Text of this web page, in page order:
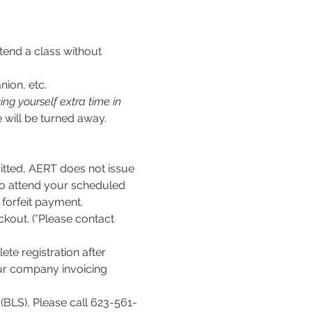
a class without
etc.
yourself extra time in
be turned away.
AERT does not issue
attend your scheduled
payment.
(*Please contact
registration after
company invoicing
Please call 623-561-